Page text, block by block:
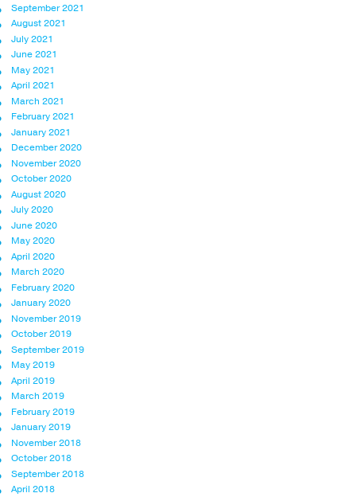
September 2021
August 2021
July 2021
June 2021
May 2021
April 2021
March 2021
February 2021
January 2021
December 2020
November 2020
October 2020
August 2020
July 2020
June 2020
May 2020
April 2020
March 2020
February 2020
January 2020
November 2019
October 2019
September 2019
May 2019
April 2019
March 2019
February 2019
January 2019
November 2018
October 2018
September 2018
April 2018